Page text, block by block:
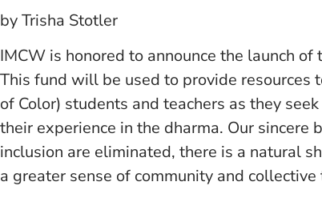
by Trisha Stotler
IMCW is honored to announce the launch of
This fund will be used to provide resources
of Color) students and teachers as they
their experience in the dharma. Our
inclusion are eliminated, there is a natural
a greater sense of community and